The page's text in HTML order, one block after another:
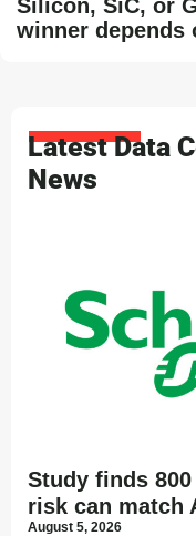
Silicon, SiC, or
winner depends
Latest Data
News
Study finds
risk can match
August 5, 2026